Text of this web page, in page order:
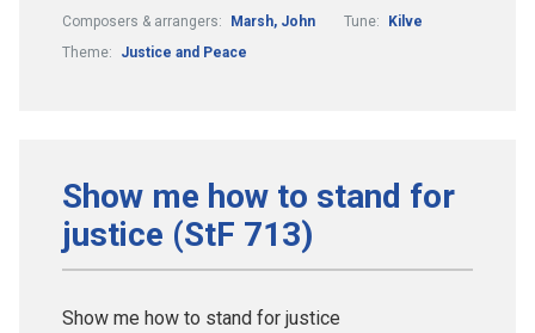
Composers & arrangers:
Marsh, John Tune:
Kilve
Theme:
Justice and Peace
Show me how to stand for
justice (StF 713)
Show me how to stand for justice